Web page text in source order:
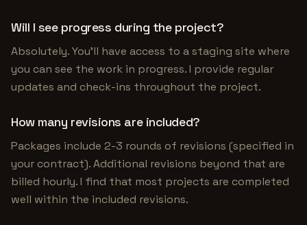
Will I see progress during the project?
Absolutely. You'll have access to a staging site where
you can see the work in progress. I provide regular
updates and check-ins throughout the project.
How many revisions are included?
Packages include 2-3 rounds of revisions (specified in
your contract). Additional revisions beyond that are
billed hourly. I find that most projects are completed
well within the included revisions.